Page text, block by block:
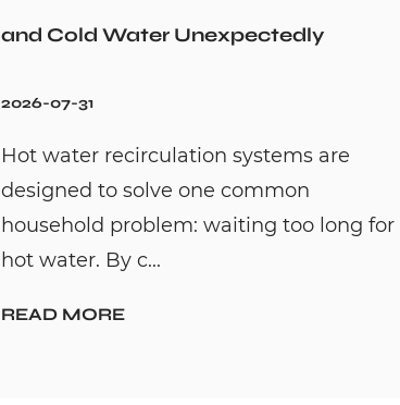
and Cold Water Unexpectedly
2026-07-31
Hot water recirculation systems are
designed to solve one common
household problem: waiting too long for
hot water. By c...
READ MORE